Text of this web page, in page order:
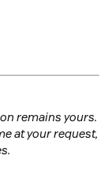
remains yours.
at your request,